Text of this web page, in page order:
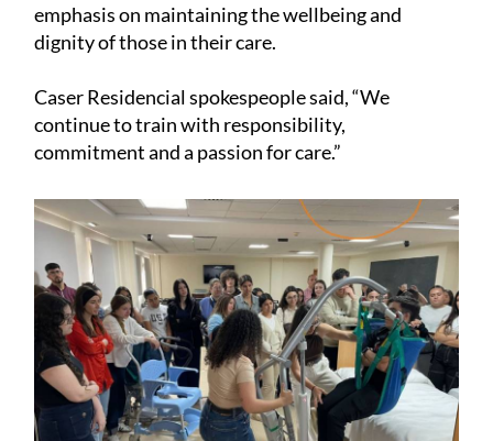
emphasis on maintaining the wellbeing and
dignity of those in their care.
Caser Residencial spokespeople said, “We
continue to train with responsibility,
commitment and a passion for care.”